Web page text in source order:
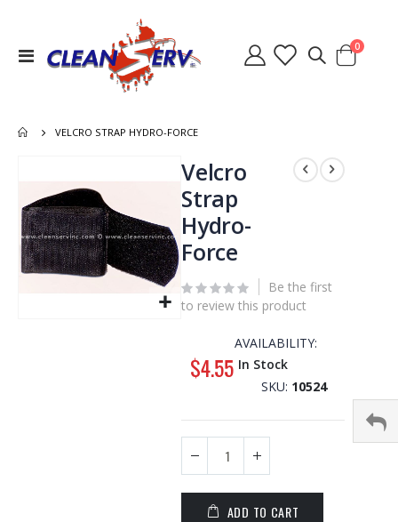
Toggle
Nav
Cart
0items
VELCRO STRAP HYDRO-FORCE
the
end
of
the
images
Velcro
Strap
Hydro-
Force
Be the first
to review this product
$4.55
AVAILABILITY:
In Stock
SKU 10524
ADD TO CART